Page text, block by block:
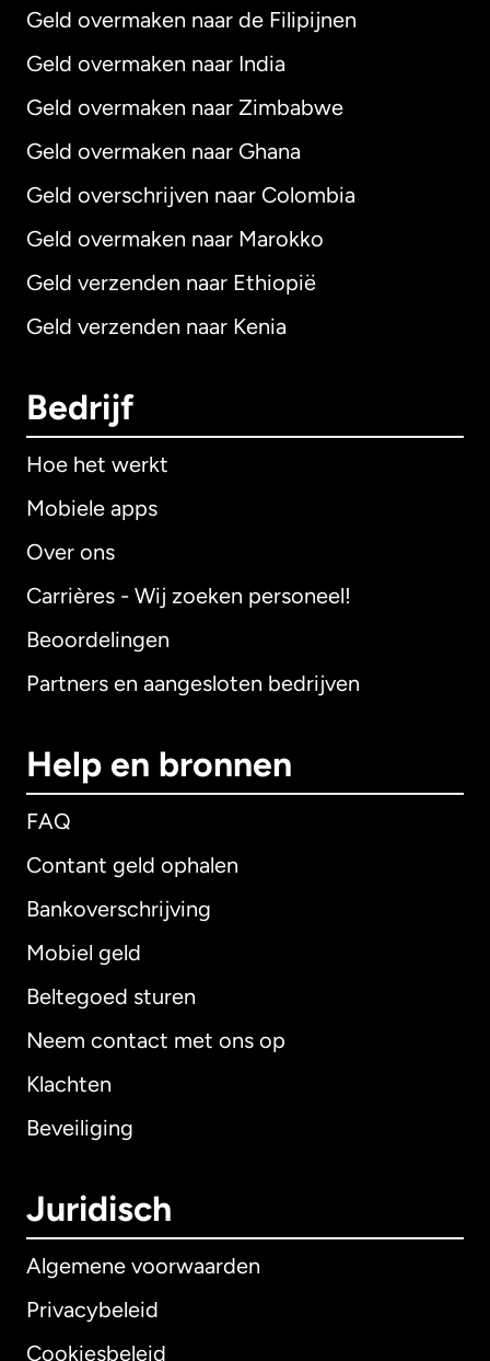
Geld overmaken naar de Filipijnen
Geld overmaken naar India
Geld overmaken naar Zimbabwe
Geld overmaken naar Ghana
Geld overschrijven naar Colombia
Geld overmaken naar Marokko
Geld verzenden naar Ethiopië
Geld verzenden naar Kenia
Bedrijf
Hoe het werkt
Mobiele apps
Over ons
Carrières - Wij zoeken personeel!
Beoordelingen
Partners en aangesloten bedrijven
Help en bronnen
FAQ
Contant geld ophalen
Bankoverschrijving
Mobiel geld
Beltegoed sturen
Neem contact met ons op
Klachten
Beveiliging
Juridisch
Algemene voorwaarden
Privacybeleid
Cookiesbeleid